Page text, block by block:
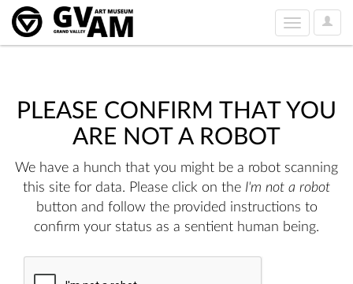
User
Toggle
navigation
PLEASE CONFIRM THAT YOU
ARE NOT A ROBOT
We have a hunch that you might be a robot scanning
this site for data. Please click on the I'm not a robot
button and follow the provided instructions to
confirm your status as a sentient human being.